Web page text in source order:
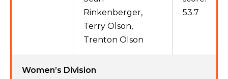
Rinkenberger,
Terry Olson,
Trenton Olson
53.7
Women’s Division